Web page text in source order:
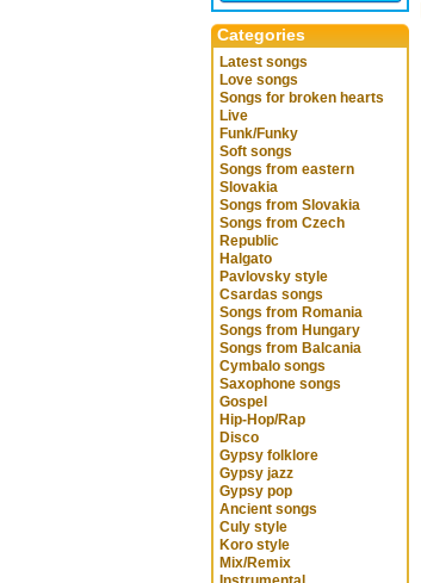
Categories
Latest songs
Love songs
Songs for broken hearts
Live
Funk/Funky
Soft songs
Songs from eastern
Slovakia
Songs from Slovakia
Songs from Czech
Republic
Halgato
Pavlovsky style
Csardas songs
Songs from Romania
Songs from Hungary
Songs from Balcania
Cymbalo songs
Saxophone songs
Gospel
Hip-Hop/Rap
Disco
Gypsy folklore
Gypsy jazz
Gypsy pop
Ancient songs
Culy style
Koro style
Mix/Remix